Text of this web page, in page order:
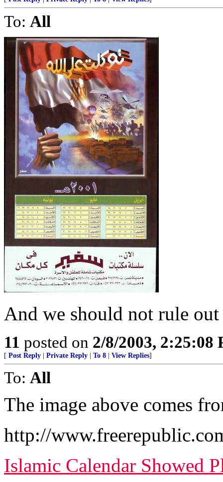
To: All
And we should not rule
11 posted on 2/8/2003, 2:25:08
[ Post Reply Private Reply To 8 View Replies]
To: All
The image above comes
http://
Islamic Calendar Showed